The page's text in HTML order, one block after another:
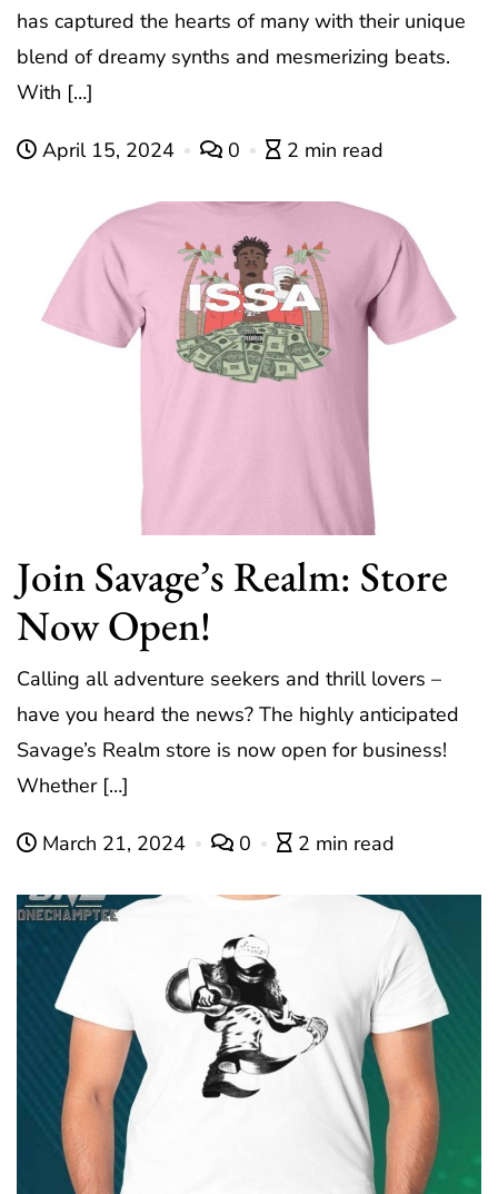
has captured the hearts of many with their unique
blend of dreamy synths and mesmerizing beats.
With […]
April 15, 2024 0 2 min read
Join Savage’s Realm: Store
Now Open!
Calling all adventure seekers and thrill lovers –
have you heard the news? The highly anticipated
Savage’s Realm store is now open for business!
Whether […]
March 21, 2024 0 2 min read